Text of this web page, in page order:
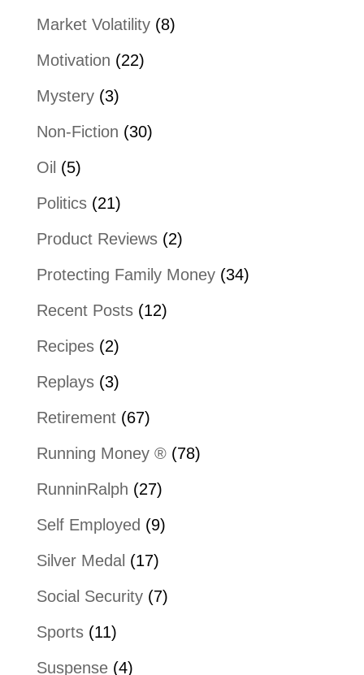
Market Volatility(8)
Motivation (22)
Mystery(3)
Non-Fiction (30)
Oil (5)
Politics(21)
Product Reviews(2)
Protecting Family Money(34)
Recent Posts(12)
Recipes(2)
Replays(3)
Retirement(67)
Running Money ®(78)
RunninRalph (27)
Self Employed (9)
Silver Medal (17)
Social Security(7)
Sports(11)
Suspense(4)